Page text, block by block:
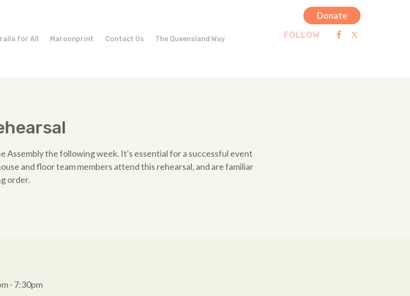
Donate
FOLLOW
for All Maroonprint Contact Us The Queensland Way
Assembly the following week. It's essential for a successful event
and floor team members attend this rehearsal, and are familiar
order.
- 7:30pm